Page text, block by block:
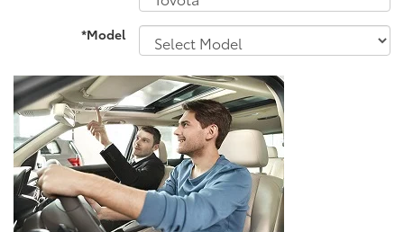
*Model